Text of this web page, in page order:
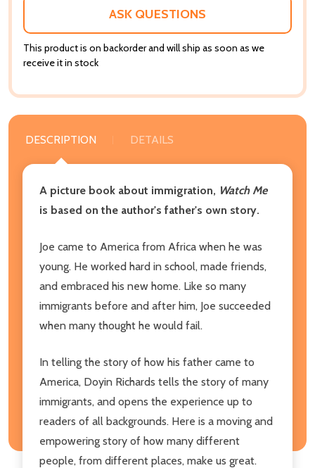
ASK QUESTIONS
This product is on backorder and will ship as soon as we
receive it in stock
DESCRIPTION DETAILS
A picture book about immigration, Watch Me
is based on the author's father's own story.
Joe came to America from Africa when he was
young. He worked hard in school, made friends,
and embraced his new home. Like so many
immigrants before and after him, Joe succeeded
when many thought he would fail.
In telling the story of how his father came to
America, Doyin Richards tells the story of many
immigrants, and opens the experience up to
readers of all backgrounds. Here is a moving and
empowering story of how many different
people, from different places, make us great.